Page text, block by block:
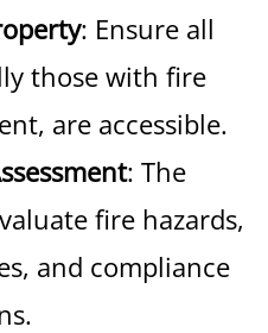
: Ensure all
those with fire
are accessible.
: The
fire hazards,
and compliance